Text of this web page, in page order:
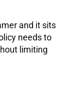
and it sits
needs to
limiting